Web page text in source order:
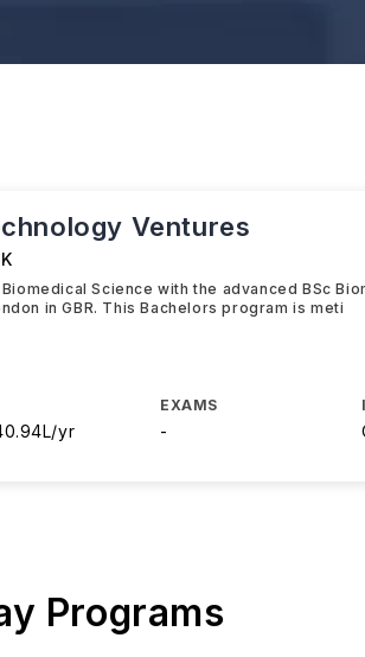
Ventures
Science with the advanced BSc
in GBR. This Bachelors program is meti
yr
EXAMS
-
Programs